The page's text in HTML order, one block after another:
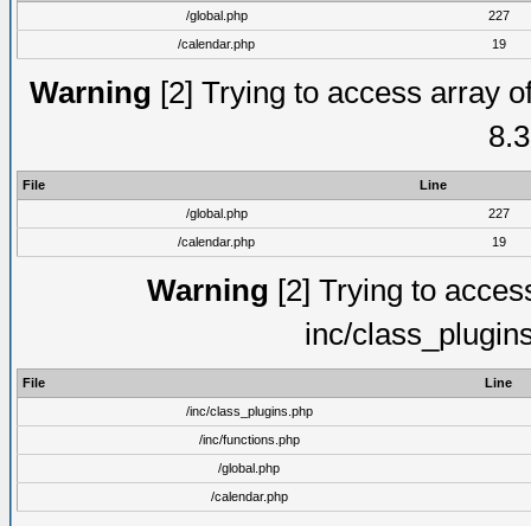
/global.php
227
/calendar.php
19
Warning [2] Trying to access array
File
Line
/global.php
227
/calendar.php
19
Warning [2] Trying to
inc/
File
Line
/inc/class_plugins.php
/inc/functions.php
/global.php
/calendar.php